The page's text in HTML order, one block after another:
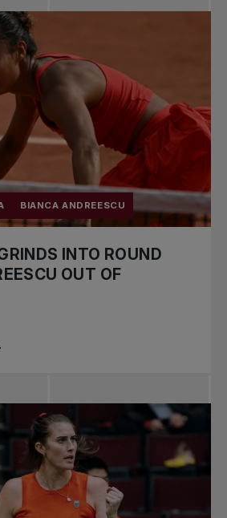
BIANCA ANDREESCU
INTO ROUND
OUT OF